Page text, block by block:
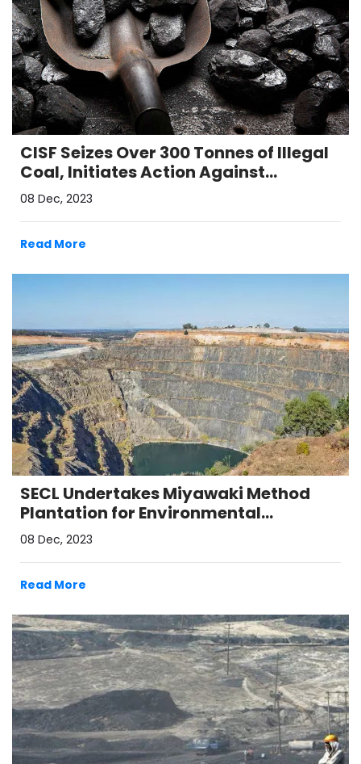
CISF Seizes Over 300 Tonnes of Illegal
Coal, Initiates Action Against
Syndicate in Raniganj Coalfields
08 Dec, 2023
Read More
SECL Undertakes Miyawaki Method
Plantation for Environmental
Conservation in Coal Belt Region
08 Dec, 2023
Read More